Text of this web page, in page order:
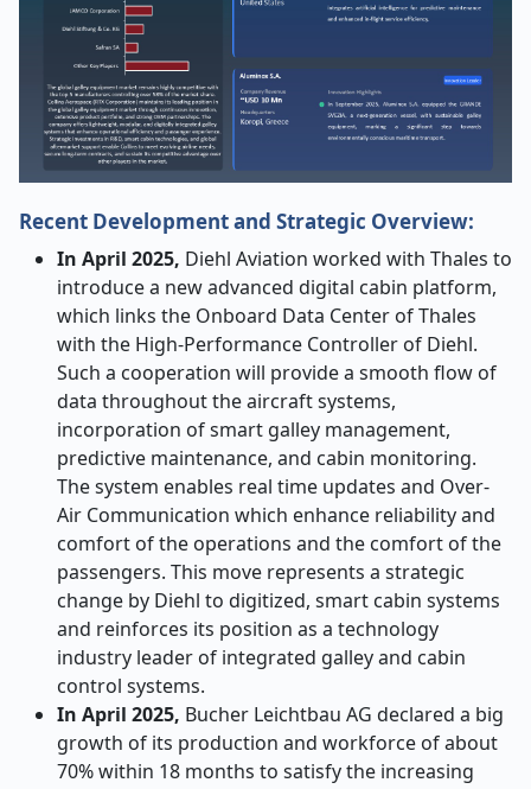
Recent Development and Strategic Overview:
In April 2025, Diehl Aviation worked with Thales to
introduce a new advanced digital cabin platform,
which links the Onboard Data Center of Thales
with the High-Performance Controller of Diehl.
Such a cooperation will provide a smooth flow of
data throughout the aircraft systems,
incorporation of smart galley management,
predictive maintenance, and cabin monitoring.
The system enables real time updates and Over-
Air Communication which enhance reliability and
comfort of the operations and the comfort of the
passengers. This move represents a strategic
change by Diehl to digitized, smart cabin systems
and reinforces its position as a technology
industry leader of integrated galley and cabin
control systems.
In April 2025, Bucher Leichtbau AG declared a big
growth of its production and workforce of about
70% within 18 months to satisfy the increasing